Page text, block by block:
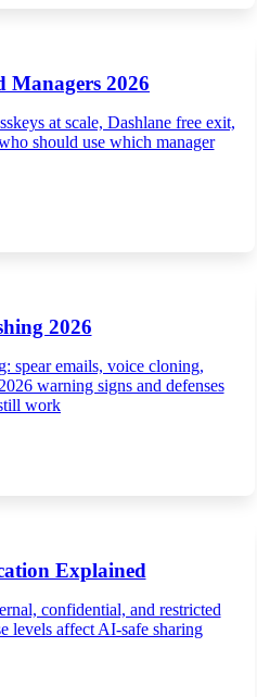
Managers 2026
at scale, Dashlane free exit,
should use which manager
2026
spear emails, voice cloning,
warning signs and defenses
work
Explained
confidential, and restricted
levels affect AI-safe sharing